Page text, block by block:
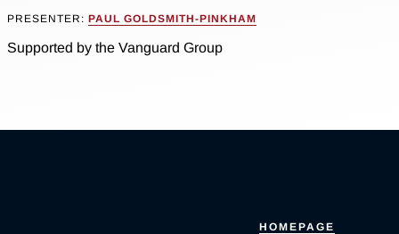
PRESENTER: PAUL GOLDSMITH-PINKHAM
Supported by the Vanguard Group
HOMEPAGE